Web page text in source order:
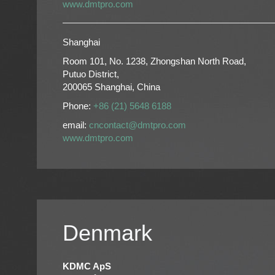
www.dmtpro.com
Shanghai
Room 101, No. 1238, Zhongshan North Road,
Putuo District,
200065 Shanghai, China
Phone: +86 (21) 5648 6188
email: cncontact@dmtpro.com
www.dmtpro.com
Denmark
KDMC ApS